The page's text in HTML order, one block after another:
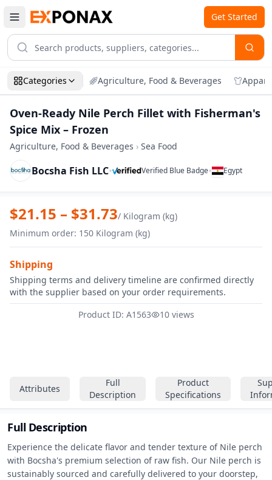
Get Started
Categories Agriculture, Food & Beverages
Oven-Ready Nile Perch Fillet with Fisherman's
Spice Mix – Frozen
Agriculture, Food & Beverages › Sea Food
Bocsha Fish LLC• Verified Blue Badge• Egypt
Zoom
Attributes
Full
Description
Product
Specifications
Full Description
Experience the delicate flavor and tender texture of Nile perch
with Bocsha's premium selection of raw fish. Our Nile perch is
sustainably sourced and carefully delivered to your doorstep,
Oven-Ready Nile Perch Fillet with
$21.15 – $31.73/ Kilogram (kg)
Minimum order: 150 Kilogram (kg)
Shipping
Shipping terms and delivery timeline are confirmed directly
with the supplier based on your order requirements.
Product ID: A1563
10 views